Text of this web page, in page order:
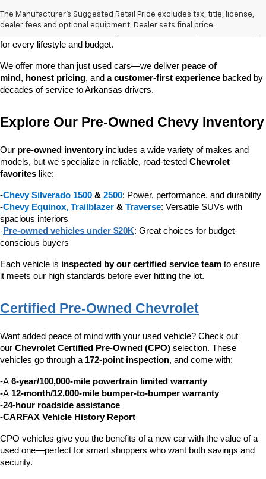
The Manufacturer's Suggested Retail Price excludes tax, title, license,
dealer fees and optional equipment. Dealer sets final price.
owned vehicle you can count on. Whether you're searching for a
dependable daily driver, a spacious SUV for the family, or a tough
for every lifestyle and budget.
We offer more than just used cars—we deliver peace of
mind , honest pricing, and a customer-first experience backed by
decades of service to Arkansas drivers.
Explore Our Pre-Owned Chevy Inventory
Our pre-owned inventory includes a wide variety of makes and
models, but we specialize in reliable, road-tested Chevrolet
favorites like:
-Chevy Silverado 1500 & 2500: Power, performance, and durability
-Chevy Equinox, Trailblazer & Traverse: Versatile SUVs with
spacious interiors
-Pre-owned vehicles under $20K: Great choices for budget-
conscious buyers
Each vehicle is inspected by our certified service team to ensure
it meets our high standards before ever hitting the lot.
Certified Pre-Owned Chevrolet
Want added peace of mind with your used vehicle? Check out
our Chevrolet Certified Pre-Owned (CPO) selection. These
vehicles go through a 172-point inspection, and come with:
-A 6-year/100,000-mile powertrain limited warranty
-A 12-month/12,000-mile bumper-to-bumper warranty
-24-hour roadside assistance
-CARFAX Vehicle History Report
CPO vehicles give you the benefits of a new car with the value of a
used one—perfect for smart shoppers who want both savings and
security.